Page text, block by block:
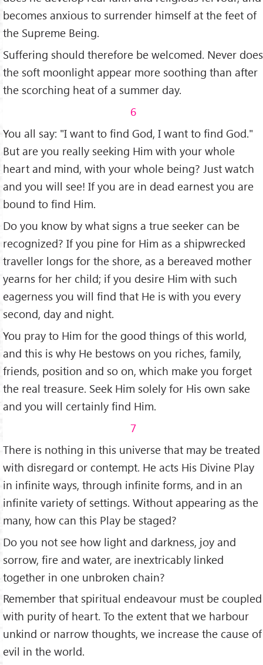
becomes anxious to surrender himself at the feet of
the Supreme Being.
Suffering should therefore be wel­comed. Never does
the soft moonlight appear more soothing than after
the scor­ching heat of a summer day.
6
You all say: "I want to find God, I want to find God."
But are you really seeking Him with your whole
heart and mind, with your whole being? Just watch
and you will see! If you are in dead earnest you are
bound to find Him.
Do you know by what signs a true seeker can be
recognized? If you pine for Him as a shipwrecked
traveller longs for the shore, as a bereaved mother
yearns for her child; if you desire Him with such
eagerness you will find that He is with you every
second, day and night.
You pray to Him for the good things of this world,
and this is why He bestows on you riches, family,
friends, position and so on, which make you forget
the real treasure. Seek Him solely for His own sake
and you will certainly find Him.
7
There is nothing in this universe that may be treated
with disregard or contempt. He acts His Divine Play
in infinite ways, through infinite forms, and in an
infinite variety of settings. Without appearing as the
many, how can this Play be staged?
Do you not see how light and darkness, joy and
sorrow, fire and water, are inextric­ably linked
together in one unbroken chain?
Remember that spiritual endeavour must be coupled
with purity of heart. To the extent that we harbour
unkind or narrow thoughts, we increase the cause of
evil in the world.